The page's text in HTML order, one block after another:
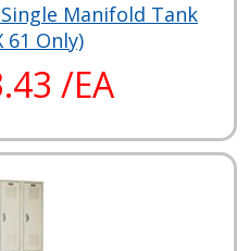
Manifold Tank
61 Only)
/EA